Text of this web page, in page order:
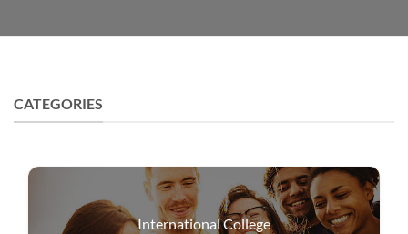
CATEGORIES
International College